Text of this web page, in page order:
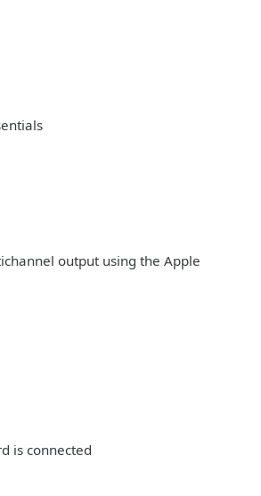
output using the Apple
is connected